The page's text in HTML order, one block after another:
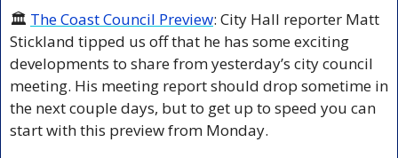
🏛️ The Coast Council Preview: City Hall reporter Matt
Stickland tipped us off that he has some exciting
developments to share from yesterday’s city council
meeting. His meeting report should drop sometime in
the next couple days, but to get up to speed you can
start with this preview from Monday.